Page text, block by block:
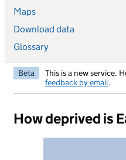
Maps
Download data
Glossary
Beta This is a new service.
feedback by email.
How deprived is